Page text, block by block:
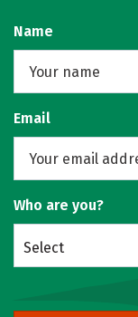
Name
Email
Who are you?
Select